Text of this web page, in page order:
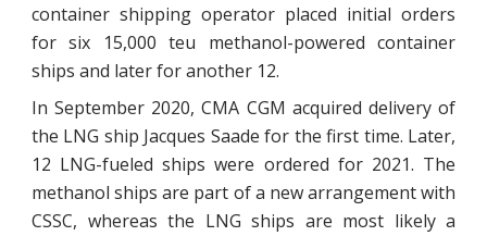
container shipping operator placed initial orders
for six 15,000 teu methanol-powered container
ships and later for another 12.
In September 2020, CMA CGM acquired delivery of
the LNG ship Jacques Saade for the first time. Later,
12 LNG-fueled ships were ordered for 2021. The
methanol ships are part of a new arrangement with
CSSC, whereas the LNG ships are most likely a